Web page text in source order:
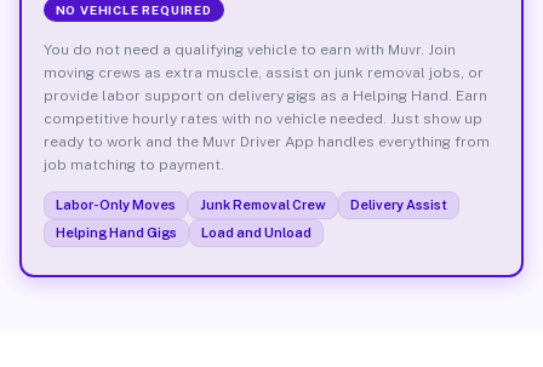
NO VEHICLE REQUIRED
You do not need a qualifying vehicle to earn with Muvr. Join
moving crews as extra muscle, assist on junk removal jobs, or
provide labor support on delivery gigs as a Helping Hand. Earn
competitive hourly rates with no vehicle needed. Just show up
ready to work and the Muvr Driver App handles everything from
job matching to payment.
Labor-Only Moves Junk Removal Crew
Delivery Assist
Helping Hand Gigs
Load and Unload